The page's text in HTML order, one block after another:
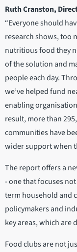
Ruth Cranston,
“Everyone should
research shows, too
nutritious food they
of the solution and
people each day.
we’ve helped fund
enabling
result, more than
communities have
wider support when
The report offers a
- one that focuses
term household and
policymakers and
key areas, which are
Food clubs are not